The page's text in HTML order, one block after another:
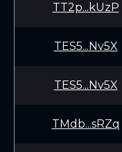
TT2p...kUzP
TES5...Nv5X
TES5...Nv5X
TMdb...sRZq